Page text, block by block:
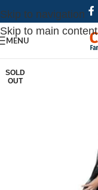
Skip to navigation
Skip to main content
MENU
SOLD
OUT